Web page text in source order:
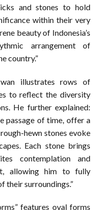
and stones to hold
within their very
beauty of Indonesia’s
arrangement of
country.”
illustrates rows of
to reflect the diversity
He further explained:
passage of time, offer a
hewn stones evoke
Each stone brings
contemplation and
allowing him to fully
their surroundings.”
features oval forms